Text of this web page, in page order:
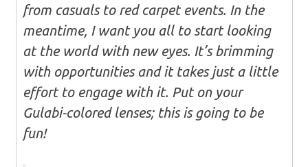
from casuals to red carpet events. In the
meantime, I want you all to start looking
at the world with new eyes. It’s brimming
with opportunities and it takes just a little
effort to engage with it. Put on your
Gulabi-colored lenses; this is going to be
fun!